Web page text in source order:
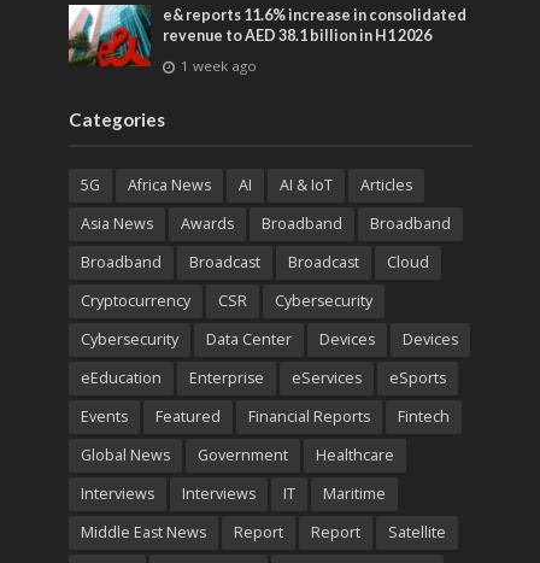
e& reports 11.6% increase in consolidated
revenue to AED 38.1 billion in H1 2026
1 week ago
Categories
5G Africa News AI AI & IoT
Articles
Asia News
Awards Broadband
Broadband
Broadband
Broadcast Broadcast
Cloud
Cryptocurrency
CSR
Cybersecurity
Cybersecurity
Data Center Devices
Devices
eEducation
Enterprise eServices
eSports
Events
Featured Financial Reports
Fintech
Global News
Government
Healthcare
Interviews
Interviews IT
Maritime
Middle East News
Report Report
Satellite